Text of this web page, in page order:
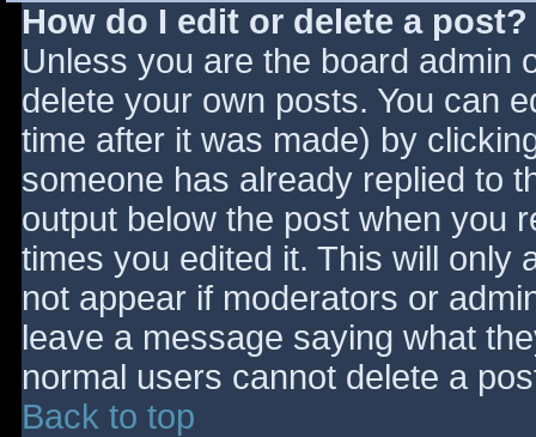
How do I edit or delete a post?
Unless you are the board admin
delete your own posts. You can
time after it was made) by
someone has already replied to
output below the post when you
times you edited it. This will only
not appear if moderators or
leave a message saying what
normal users cannot delete a
Back to top